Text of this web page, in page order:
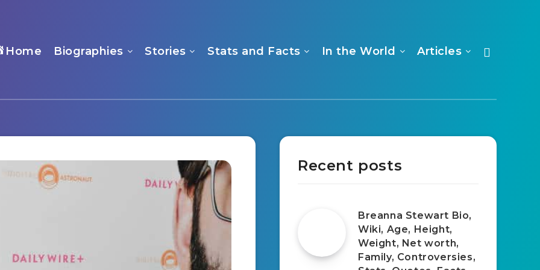
Home Biographies Stories Stats and Facts In the World Articles
Recent posts
Breanna Stewart Bio,
Wiki, Age, Height,
Weight, Net worth,
Family, Controversies,